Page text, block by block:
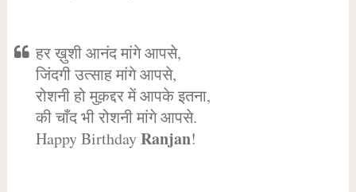
हर ख़ुशी आनंद मांगे आपसे,
जिंदगी उत्साह मांगे आपसे,
रोशनी हो मुक़द्दर में आपके इतना,
की चाँद भी रोशनी मांगे आपसे.
Happy BirthdayRanjan!